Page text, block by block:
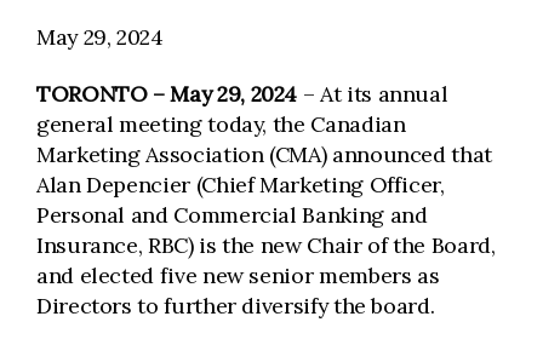
May 29, 2024
TORONTO – May 29, 2024 – At its annual
general meeting today, the Canadian
Marketing Association (CMA) announced that
Alan Depencier (Chief Marketing Officer,
Personal and Commercial Banking and
Insurance, RBC) is the new Chair of the Board,
and elected five new senior members as
Directors to further diversify the board.